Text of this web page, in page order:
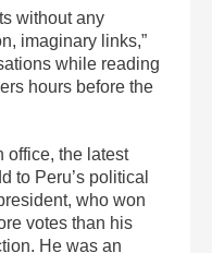
without any
imaginary links,”
while reading
hours before the
office, the latest
to Peru’s political
who won
votes than his
He was an